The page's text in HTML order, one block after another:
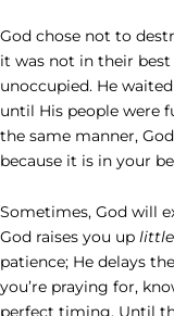
God chose not to
it was not in their
unoccupied. He
until His people were
the same manner,
because it is in your
Sometimes, God will
God raises you up
patience; He delays
you’re praying for,
perfect timing. Until